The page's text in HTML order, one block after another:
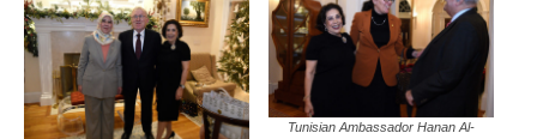
Tunisian Ambassador Hanan Al-